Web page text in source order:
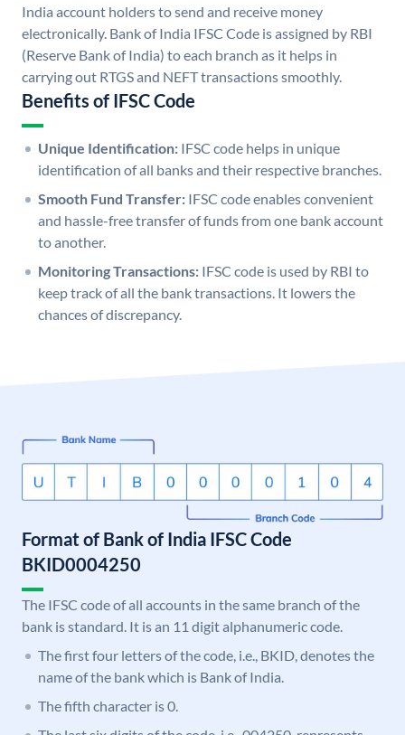
India account holders to send and receive money
electronically. Bank of India IFSC Code is assigned by RBI
(Reserve Bank of India) to each branch as it helps in
carrying out RTGS and NEFT transactions smoothly.
Benefits of IFSC Code
Unique Identification: IFSC code helps in unique
identification of all banks and their respective branches.
Smooth Fund Transfer: IFSC code enables convenient
and hassle-free transfer of funds from one bank account
to another.
Monitoring Transactions: IFSC code is used by RBI to
keep track of all the bank transactions. It lowers the
chances of discrepancy.
Format of Bank of India IFSC Code
BKID0004250
The IFSC code of all accounts in the same branch of the
bank is standard. It is an 11 digit alphanumeric code.
The first four letters of the code, i.e., BKID, denotes the
name of the bank which is Bank of India.
The fifth character is 0.